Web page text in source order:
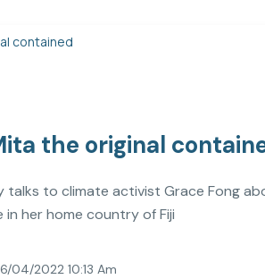
the original
talks to climate activist Grace Fong
her home country of Fiji
04/2022 10:13 Am